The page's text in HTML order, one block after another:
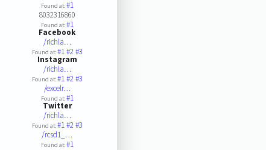
Found at:#1
8032316860
Found at:#1
Facebook
/richla…
Found at:#1#2#3
Instagram
/richla…
Found at:#1#2#3
/excelr…
Found at:#1
Twitter
/richla…
Found at:#1#2#3
/rcsd1_…
Found at:#1